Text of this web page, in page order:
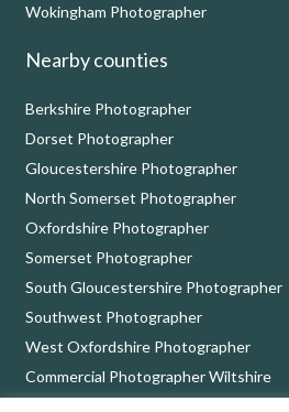
Wokingham Photographer
Nearby counties
Berkshire Photographer
Dorset Photographer
Gloucestershire Photographer
North Somerset Photographer
Oxfordshire Photographer
Somerset Photographer
South Gloucestershire Photographer
Southwest Photographer
West Oxfordshire Photographer
Commercial Photographer Wiltshire